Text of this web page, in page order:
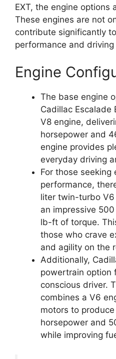
EXT, the engine options
These engines are not
contribute significantly
performance and driving
Engine
The base engine
Cadillac Escalade
V8 engine,
horsepower and
engine provides
everyday driving
For those seeking
performance,
liter twin-turbo
an impressive
lb-ft of torque.
those who crave
and agility on the
Additionally,
powertrain option
conscious driver.
combines a V6
motors to
horsepower and
while improving